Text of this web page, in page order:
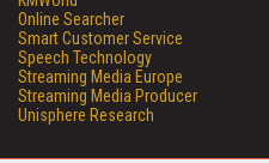
Online Searcher
Smart Customer Service
Speech Technology
Streaming Media Europe
Streaming Media Producer
Unisphere Research